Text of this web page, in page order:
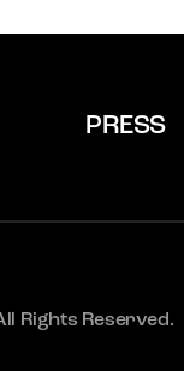
PRESS
Rights Reserved.